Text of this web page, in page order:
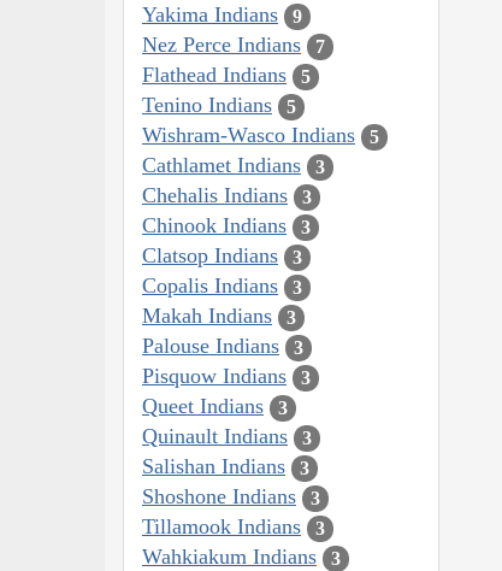
Yakima Indians 9
Nez Perce Indians 7
Flathead Indians 5
Tenino Indians 5
Wishram-Wasco Indians 5
Cathlamet Indians 3
Chehalis Indians 3
Chinook Indians 3
Clatsop Indians 3
Copalis Indians 3
Makah Indians 3
Palouse Indians 3
Pisquow Indians 3
Queet Indians 3
Quinault Indians 3
Salishan Indians 3
Shoshone Indians 3
Tillamook Indians 3
Wahkiakum Indians 3